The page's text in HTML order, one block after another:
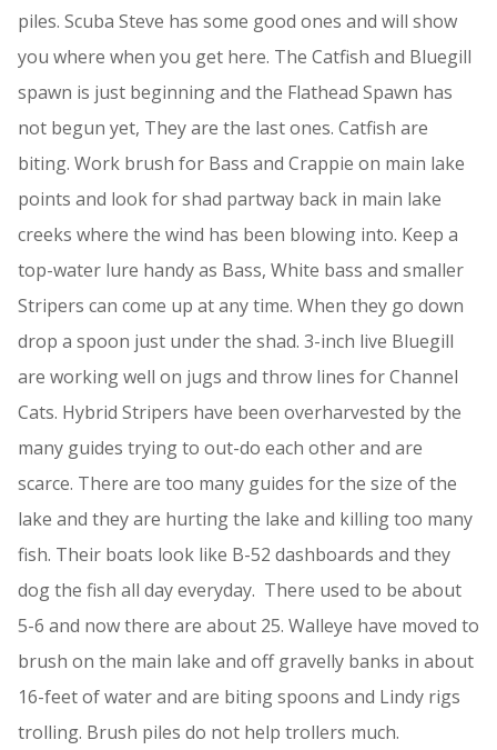
piles. Scuba Steve has some good ones and will show
you where when you get here. The Catfish and Bluegill
spawn is just beginning and the Flathead Spawn has
not begun yet, They are the last ones. Catfish are
biting. Work brush for Bass and Crappie on main lake
points and look for shad partway back in main lake
creeks where the wind has been blowing into. Keep a
top-water lure handy as Bass, White bass and smaller
Stripers can come up at any time. When they go down
drop a spoon just under the shad. 3-inch live Bluegill
are working well on jugs and throw lines for Channel
Cats. Hybrid Stripers have been overharvested by the
many guides trying to out-do each other and are
scarce. There are too many guides for the size of the
lake and they are hurting the lake and killing too many
fish. Their boats look like B-52 dashboards and they
dog the fish all day everyday. There used to be about
5-6 and now there are about 25. Walleye have moved to
brush on the main lake and off gravelly banks in about
16-feet of water and are biting spoons and Lindy rigs
trolling. Brush piles do not help trollers much.